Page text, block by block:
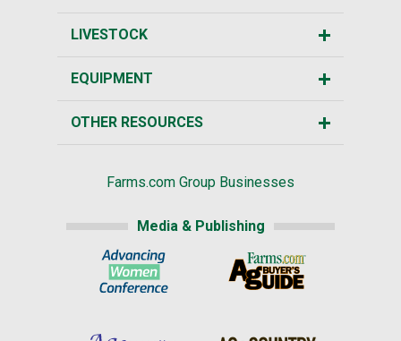
LIVESTOCK
EQUIPMENT
OTHER RESOURCES
Farms.com Group Businesses
Media & Publishing